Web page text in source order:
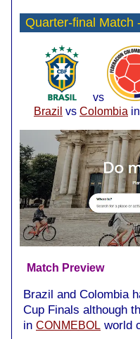
Quarter-final Match
vs
Brazil vs Colombia in
Match Preview
Brazil and Colombia
Cup Finals although
in CONMEBOL world